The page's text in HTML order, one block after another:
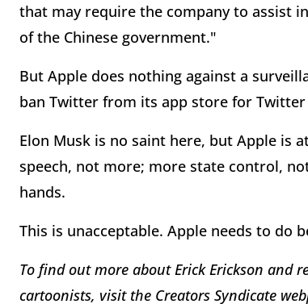
that may require the company to assist
of the Chinese government."
But Apple does nothing against a
ban Twitter from its app store for
Elon Musk is no saint here, but Apple is
speech, not more; more state control,
hands.
This is unacceptable. Apple needs to do
To find out more about Erick Erickson and
cartoonists, visit the Creators Syndicate